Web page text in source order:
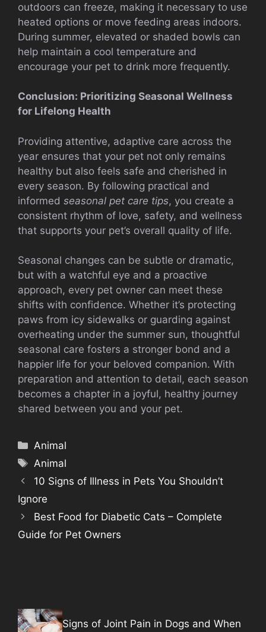
outdoors can freeze, making it necessary to use
heated options or move feeding areas indoors.
During summer, elevated or shaded bowls can
help maintain a cool temperature and
encourage your pet to drink more frequently.
Conclusion: Prioritizing Seasonal Wellness
for Lifelong Health
Providing attentive, adaptive care across the
year ensures that your pet not only remains
healthy but also feels safe and cherished in
every season. By following practical and
informed seasonal pet care tips, you create a
consistent rhythm of love, safety, and wellness
that supports your pet’s overall quality of life.
Seasonal changes can be subtle or dramatic,
but with a watchful eye and a proactive
approach, every pet owner can meet these
shifts with confidence. Whether it’s protecting
paws from icy sidewalks or guarding against
overheating under the summer sun, thoughtful
seasonal care fosters a stronger bond and a
happier life for your beloved companion. With
preparation and attention to detail, each season
becomes a chapter in a joyful, healthy journey
shared between you and your pet.
Categories
Animal
Tags
Animal
10 Signs of Illness in Pets You Shouldn’t
Ignore
Best Food for Diabetic Cats – Complete
Guide for Pet Owners
Signs of Joint Pain in Dogs and When